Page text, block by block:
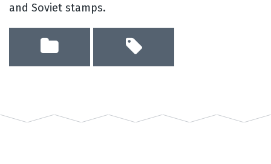
and Soviet stamps.